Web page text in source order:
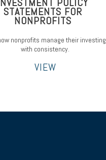
STATEMENTS FOR
NONPROFITS
nonprofits manage their investing
with consistency.
VIEW